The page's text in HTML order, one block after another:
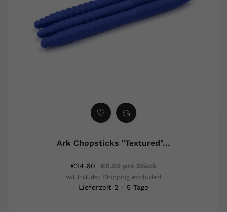
Ark Chopsticks "Textured"...
€24.60 €6.65 pro Stück
VAT included Shipping excluded
Lieferzeit 2 - 5 Tage